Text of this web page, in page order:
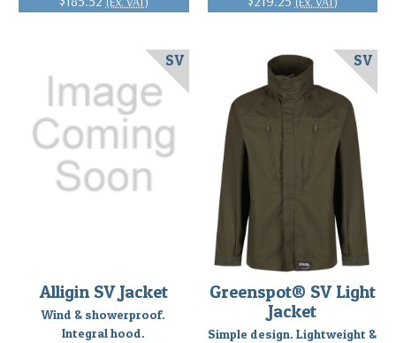
Alligin SV Jacket
Wind & showerproof.
Integral hood.
SV
Greenspot® SV Light
Jacket
Simple design. Lightweight &
SV